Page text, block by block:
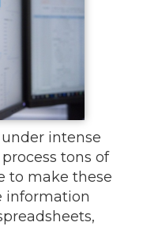
intense
tons of
to make these
information